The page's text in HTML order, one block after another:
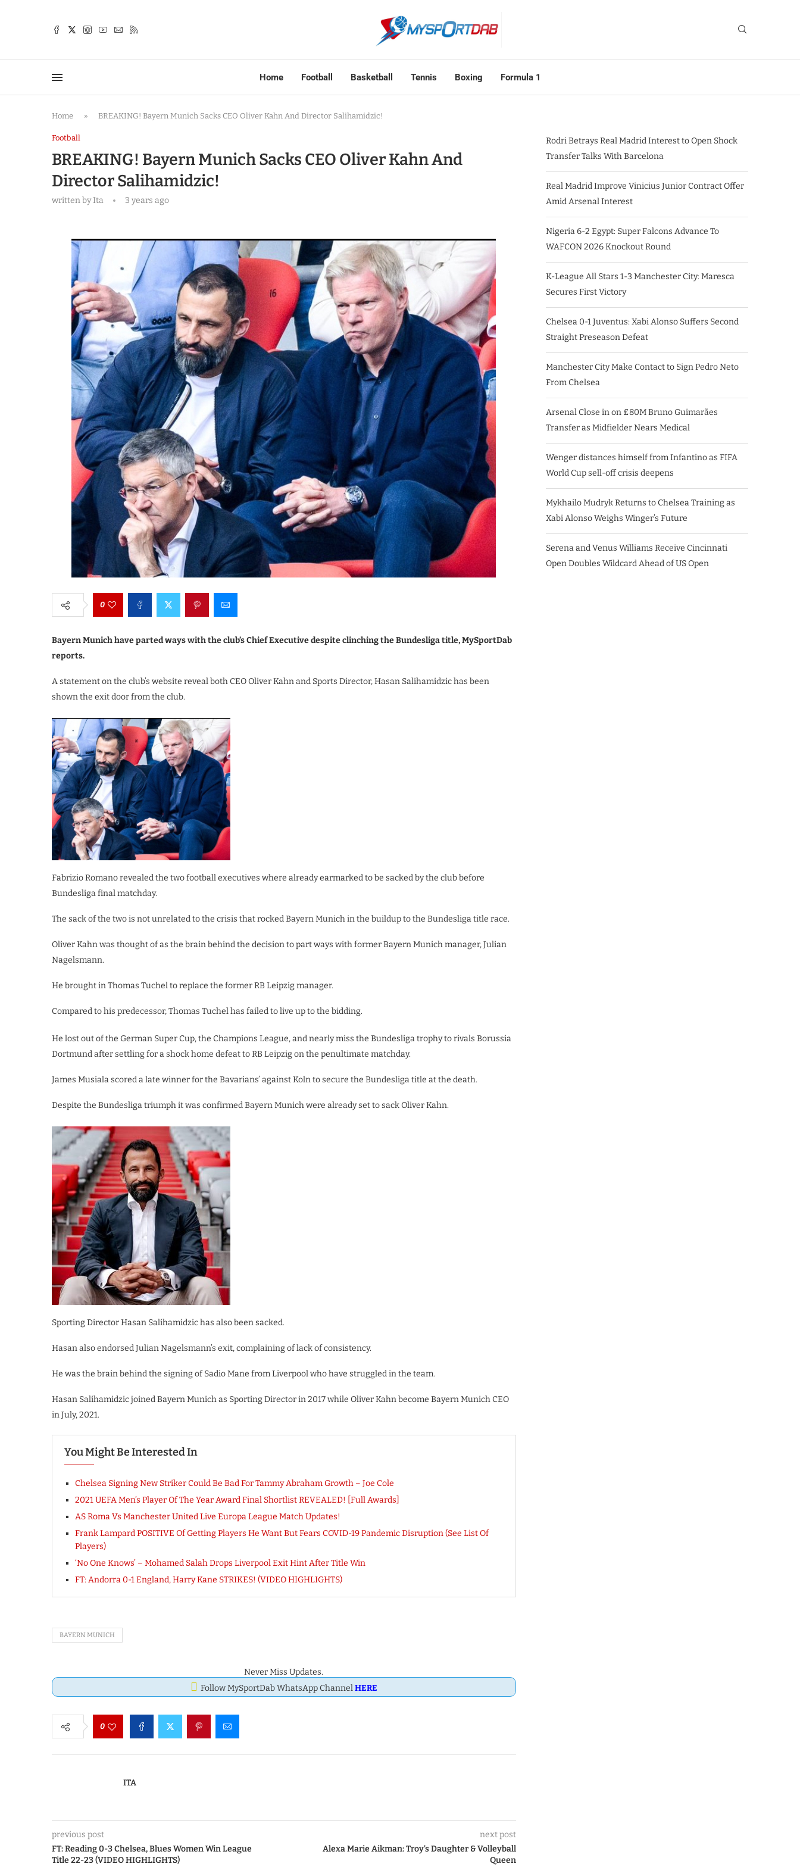
Home Football Basketball Tennis Boxing Formula 1
Home » BREAKING! Bayern Munich Sacks CEO Oliver Kahn And Director Salihamidzic!
Football
BREAKING! Bayern Munich Sacks CEO Oliver Kahn And
Director Salihamidzic!
written byIta 3 years ago
0
Bayern Munich have parted ways with the club’s Chief Executive despite clinching the Bundesliga title, MySportDab
reports.
A statement on the club’s website reveal both CEO Oliver Kahn and Sports Director, Hasan Salihamidzic has been
shown the exit door from the club.
Fabrizio Romano revealed the two football executives where already earmarked to be sacked by the club before
Bundesliga final matchday.
The sack of the two is not unrelated to the crisis that rocked Bayern Munich in the buildup to the Bundesliga title race.
Oliver Kahn was thought of as the brain behind the decision to part ways with former Bayern Munich manager, Julian
Nagelsmann.
He brought in Thomas Tuchel to replace the former RB Leipzig manager.
Compared to his predecessor, Thomas Tuchel has failed to live up to the bidding.
He lost out of the German Super Cup, the Champions League, and nearly miss the Bundesliga trophy to rivals Borussia
Dortmund after settling for a shock home defeat to RB Leipzig on the penultimate matchday.
James Musiala scored a late winner for the Bavarians’ against Koln to secure the Bundesliga title at the death.
Despite the Bundesliga triumph it was confirmed Bayern Munich were already set to sack Oliver Kahn.
Sporting Director Hasan Salihamidzic has also been sacked.
Hasan also endorsed Julian Nagelsmann’s exit, complaining of lack of consistency.
He was the brain behind the signing of Sadio Mane from Liverpool who have struggled in the team.
Hasan Salihamidzic joined Bayern Munich as Sporting Director in 2017 while Oliver Kahn become Bayern Munich CEO
in July, 2021.
You Might Be Interested In
Chelsea Signing New Striker Could Be Bad For Tammy Abraham Growth – Joe Cole
2021 UEFA Men’s Player Of The Year Award Final Shortlist REVEALED! [Full Awards]
AS Roma Vs Manchester United Live Europa League Match Updates!
Frank Lampard POSITIVE Of Getting Players He Want But Fears COVID-19 Pandemic Disruption (See List Of
Players)
‘No One Knows’ – Mohamed Salah Drops Liverpool Exit Hint After Title Win
FT: Andorra 0-1 England, Harry Kane STRIKES! (VIDEO HIGHLIGHTS)
BAYERN MUNICH
Never Miss Updates.
Follow MySportDab WhatsApp ChannelHERE
0
ITA
previous post
FT: Reading 0-3 Chelsea, Blues Women Win League
Title 22-23 (VIDEO HIGHLIGHTS)
next post
Alexa Marie Aikman: Troy’s Daughter & Volleyball
Queen
Rodri Betrays Real Madrid Interest to Open Shock
Transfer Talks With Barcelona
Real Madrid Improve Vinicius Junior Contract Offer
Amid Arsenal Interest
Nigeria 6-2 Egypt: Super Falcons Advance To
WAFCON 2026 Knockout Round
K-League All Stars 1-3 Manchester City: Maresca
Secures First Victory
Chelsea 0-1 Juventus: Xabi Alonso Suffers Second
Straight Preseason Defeat
Manchester City Make Contact to Sign Pedro Neto
From Chelsea
Arsenal Close in on £80M Bruno Guimarães
Transfer as Midfielder Nears Medical
Wenger distances himself from Infantino as FIFA
World Cup sell-off crisis deepens
Mykhailo Mudryk Returns to Chelsea Training as
Xabi Alonso Weighs Winger’s Future
Serena and Venus Williams Receive Cincinnati
Open Doubles Wildcard Ahead of US Open